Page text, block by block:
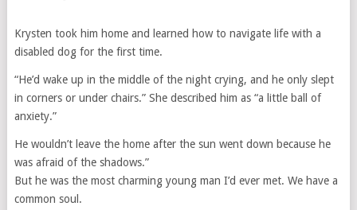
Krysten took him home and learned how to navigate life with a
disabled dog for the first time.
“He’d wake up in the middle of the night crying, and he only slept
in corners or under chairs.” She described him as “a little ball of
anxiety.”
He wouldn’t leave the home after the sun went down because he
was afraid of the shadows.”
But he was the most charming young man I’d ever met. We have a
common soul.